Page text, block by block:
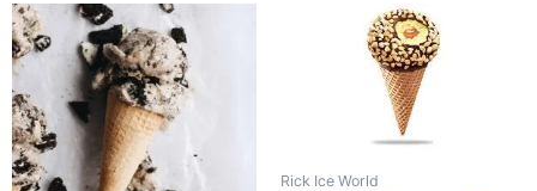
Rick Ice World